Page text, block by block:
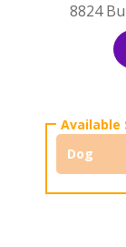
8824
Dog